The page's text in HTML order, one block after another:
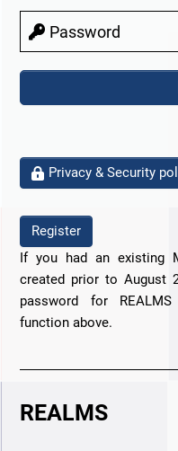
Password
Privacy & Security
Register
If you had an existing
created prior to August
password for
function above.
REALMS